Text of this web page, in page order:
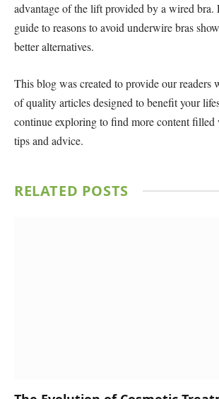
advantage of the lift provided by a wired bra.
guide to reasons to avoid underwire bras
better alternatives.
This blog was created to provide our readers
of quality articles designed to benefit your
continue exploring to find more content filled
tips and advice.
RELATED POSTS